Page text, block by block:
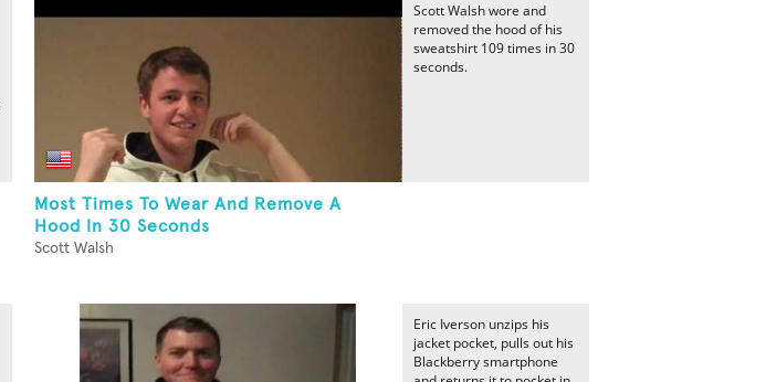
Most Times To Wear And Remove A
Hood In 30 Seconds
Scott Walsh
Scott Walsh wore and
removed the hood of his
sweatshirt 109 times in 30
seconds.
Eric Iverson unzips his
jacket pocket, pulls out his
Blackberry smartphone